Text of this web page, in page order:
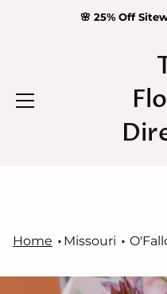
🌸 25% Off
Home Missouri